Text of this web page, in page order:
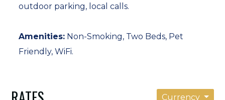
setting for special gatherings….. summer and
Romantic Rendezvous… Business Meetings Travel.
some of the nicest people. Dogs are not allowed in
outdoor parking, local calls.
Amenities: Non-Smoking, Two Beds, Pet
Friendly, WiFi.
Currency